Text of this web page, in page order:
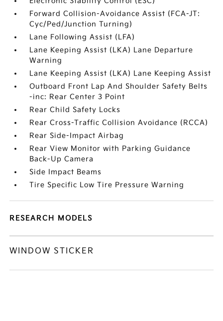
Forward Collision-Avoidance Assist (FCA-JT:
Cyc/Ped/Junction Turning)
Lane Following Assist (LFA)
Lane Keeping Assist (LKA) Lane Departure
Warning
Lane Keeping Assist (LKA) Lane Keeping Assist
Outboard Front Lap And Shoulder Safety Belts
-inc: Rear Center 3 Point
Rear Child Safety Locks
Rear Cross-Traffic Collision Avoidance (RCCA)
Rear Side-Impact Airbag
Rear View Monitor with Parking Guidance
Back-Up Camera
Side Impact Beams
Tire Specific Low Tire Pressure Warning
RESEARCH MODELS
WINDOW STICKER